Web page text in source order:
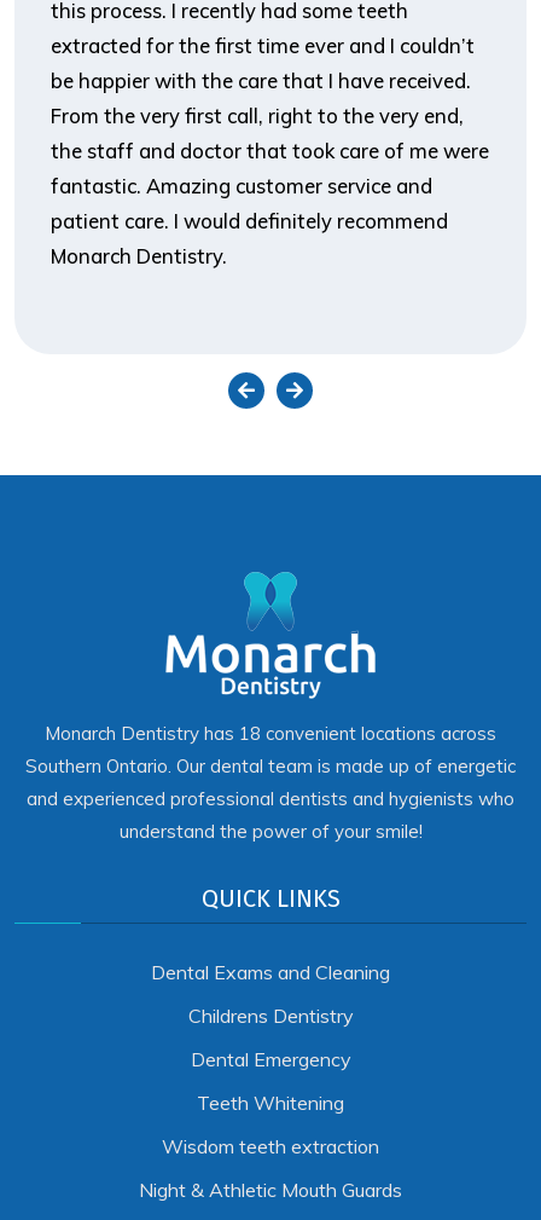
this process. I recently had some teeth
extracted for the first time ever and I couldn’t
be happier with the care that I have received.
From the very first call, right to the very end,
the staff and doctor that took care of me were
fantastic. Amazing customer service and
patient care. I would definitely recommend
Monarch Dentistry.
Monarch Dentistry has 18 convenient locations across
Southern Ontario. Our dental team is made up of energetic
and experienced professional dentists and hygienists who
understand the power of your smile!
QUICK LINKS
Dental Exams and Cleaning
Childrens Dentistry
Dental Emergency
Teeth Whitening
Wisdom teeth extraction
Night & Athletic Mouth Guards